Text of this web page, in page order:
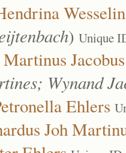
) Unique
Wynand
Ehlers
Joh